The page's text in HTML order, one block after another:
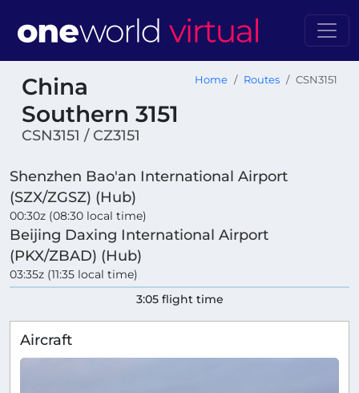
China
Southern 3151
CSN3151 / CZ3151
Home Routes CSN3151
Shenzhen Bao'an International Airport
(SZX/ZGSZ) (Hub)
00:30z (08:30 local time)
Beijing Daxing International Airport
(PKX/ZBAD) (Hub)
03:35z (11:35 local time)
3:05 flight time
Aircraft